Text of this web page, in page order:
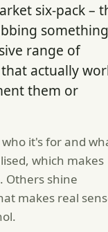
six-pack –
something
range of
actually
them or
it's for and
which makes
Others shine
makes real